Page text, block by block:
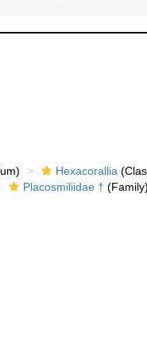
Hexacorallia
Placosmiliidae † (Family)